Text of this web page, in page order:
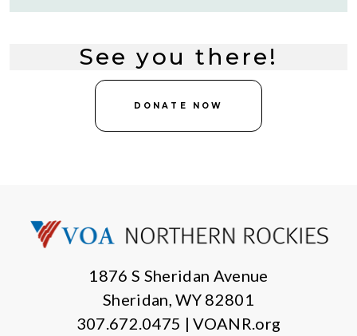
See you there!
DONATE NOW
1876 S Sheridan Avenue
Sheridan, WY 82801
307.672.0475 | VOANR.org